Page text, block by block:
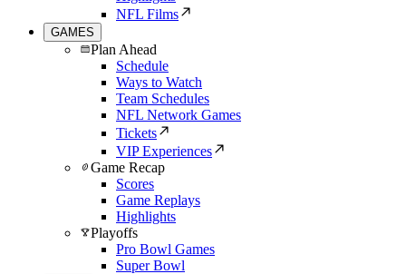
NFL Films
GAMES
Plan Ahead
Schedule
Ways to Watch
Team Schedules
NFL Network Games
Tickets
VIP Experiences
Game Recap
Scores
Game Replays
Highlights
Playoffs
Pro Bowl Games
Super Bowl